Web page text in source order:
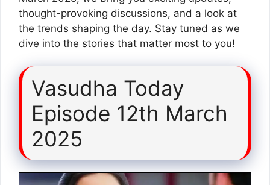
thought-provoking discussions, and a look at
the trends shaping the day. Stay tuned as we
dive into the stories that matter most to you!
Vasudha Today
Episode 12th March
2025